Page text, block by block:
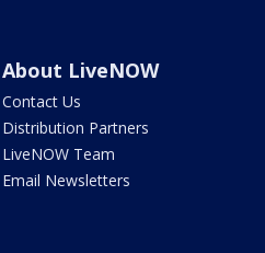
About LiveNOW
Contact Us
Distribution Partners
LiveNOW Team
Email Newsletters